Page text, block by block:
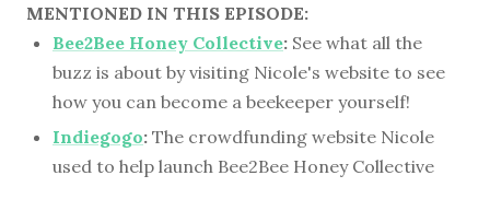
MENTIONED IN THIS EPISODE:
Bee2Bee Honey Collective: See what all the
buzz is about by visiting Nicole's website to see
how you can become a beekeeper yourself!
Indiegogo: The crowdfunding website Nicole
used to help launch Bee2Bee Honey Collective